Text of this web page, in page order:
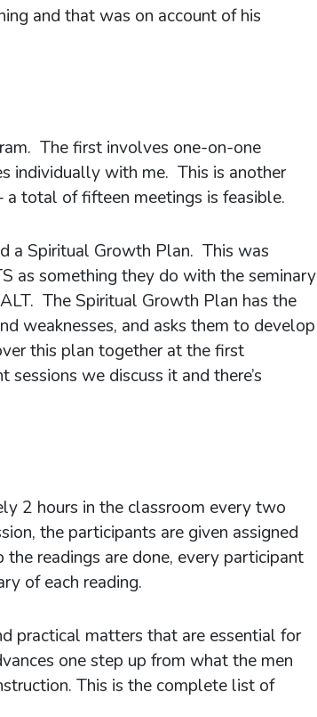
and that was on account of his
The first involves one-on-one
individually with me. This is another
total of fifteen meetings is feasible.
a Spiritual Growth Plan. This was
as something they do with the seminary
The Spiritual Growth Plan has the
weaknesses, and asks them to develop
this plan together at the first
we discuss it and there’s
2 hours in the classroom every two
the participants are given assigned
readings are done, every participant
of each reading.
practical matters that are essential for
one step up from what the men
This is the complete list of